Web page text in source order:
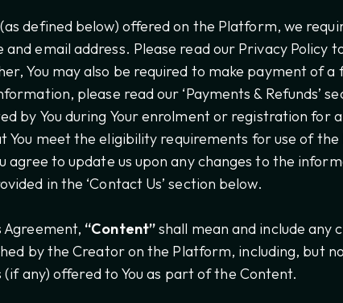
defined below) offered on the Platform, we
and email address. Please read our Privacy Policy
You may also be required to make payment of
please read our ‘Payments & Refunds’
by You during Your enrolment or registration for
You meet the eligibility requirements for use of
agree to update us upon any changes to the
in the ‘Contact Us’ section below.
“Content”shall mean and include any
by the Creator on the Platform, including, but
any) offered to You as part of the Content.